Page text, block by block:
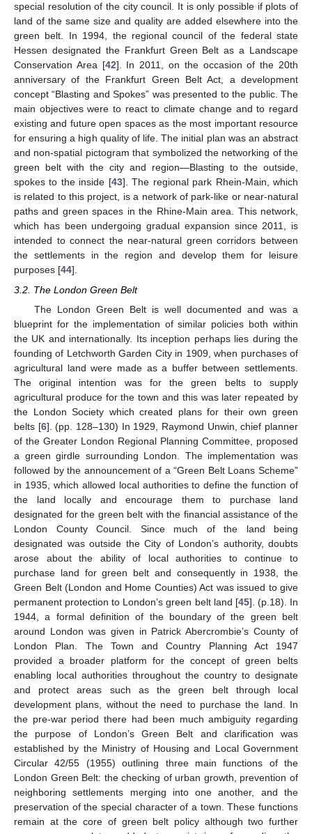
special resolution of the city council. It is only possible if plots of
land of the same size and quality are added elsewhere into the
green belt. In 1994, the regional council of the federal state
Hessen designated the Frankfurt Green Belt as a Landscape
Conservation Area [42]. In 2011, on the occasion of the 20th
anniversary of the Frankfurt Green Belt Act, a development
concept “Blasting and Spokes” was presented to the public. The
main objectives were to react to climate change and to regard
existing and future open spaces as the most important resource
for ensuring a high quality of life. The initial plan was an abstract
and non-spatial pictogram that symbolized the networking of the
green belt with the city and region—Blasting to the outside,
spokes to the inside [43]. The regional park Rhein-Main, which
is related to this project, is a network of park-like or near-natural
paths and green spaces in the Rhine-Main area. This network,
which has been undergoing gradual expansion since 2011, is
intended to connect the near-natural green corridors between
the settlements in the region and develop them for leisure
purposes [44].
3.2. The London Green Belt
The London Green Belt is well documented and was a
blueprint for the implementation of similar policies both within
the UK and internationally. Its inception perhaps lies during the
founding of Letchworth Garden City in 1909, when purchases of
agricultural land were made as a buffer between settlements.
The original intention was for the green belts to supply
agricultural produce for the town and this was later repeated by
the London Society which created plans for their own green
belts [6]. (pp. 128–130) In 1929, Raymond Unwin, chief planner
of the Greater London Regional Planning Committee, proposed
a green girdle surrounding London. The implementation was
followed by the announcement of a “Green Belt Loans Scheme”
in 1935, which allowed local authorities to define the function of
the land locally and encourage them to purchase land
designated for the green belt with the financial assistance of the
London County Council. Since much of the land being
designated was outside the City of London’s authority, doubts
arose about the ability of local authorities to continue to
purchase land for green belt and consequently in 1938, the
Green Belt (London and Home Counties) Act was issued to give
permanent protection to London’s green belt land [45]. (p.18). In
1944, a formal definition of the boundary of the green belt
around London was given in Patrick Abercrombie’s County of
London Plan. The Town and Country Planning Act 1947
provided a broader platform for the concept of green belts
enabling local authorities throughout the country to designate
and protect areas such as the green belt through local
development plans, without the need to purchase the land. In
the pre-war period there had been much ambiguity regarding
the purpose of London’s Green Belt and clarification was
established by the Ministry of Housing and Local Government
Circular 42/55 (1955) outlining three main functions of the
London Green Belt: the checking of urban growth, prevention of
neighboring settlements merging into one another, and the
preservation of the special character of a town. These functions
remain at the core of green belt policy although two further